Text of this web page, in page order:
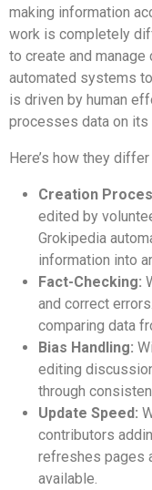
making information
work is completely
to create and
automated systems
is driven by human
processes data on its
Here’s how they
Creation
edited by
Grokipedia
information into
Fact-Checking:
and correct
comparing data
Bias Handling:
editing
through
Update Speed:
contributors
refreshes pages
available.